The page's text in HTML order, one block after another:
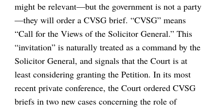
might be relevant—but the government is not a party
—they will order a CVSG brief. “CVSG” means
“Call for the Views of the Solicitor General.” This
“invitation” is naturally treated as a command by the
Solicitor General, and signals that the Court is at
least considering granting the Petition. In its most
recent private conference, the Court ordered CVSG
briefs in two new cases concerning the role of